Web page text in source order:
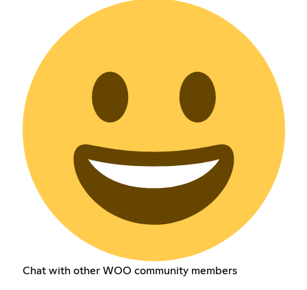
Chat with other WOO community members